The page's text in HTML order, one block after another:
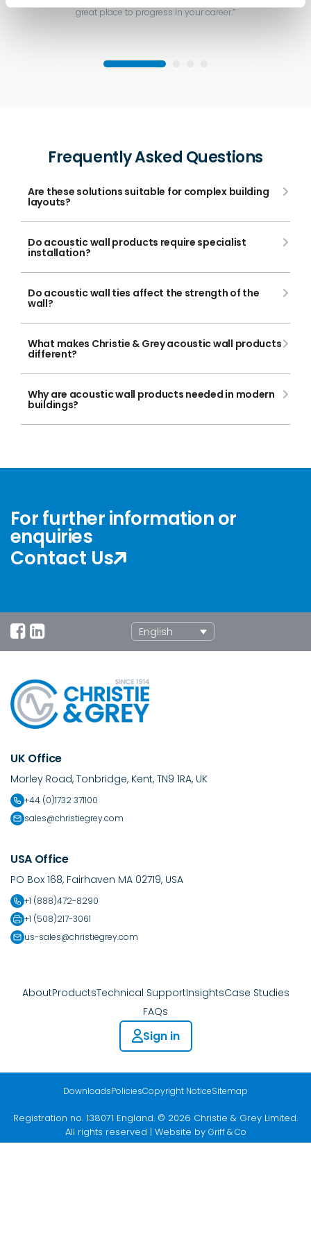
great place to progress in your career.”
Frequently Asked Questions
Are these solutions suitable for complex building
layouts?
Do acoustic wall products require specialist
installation?
Do acoustic wall ties affect the strength of the
wall?
What makes Christie & Grey acoustic wall products
different?
Why are acoustic wall products needed in modern
buildings?
For further information or
enquiries
Contact Us
English
UK Office
Morley Road, Tonbridge, Kent, TN9 1RA, UK
+44 (0)1732 371100
sales@christiegrey.com
USA Office
PO Box 168, Fairhaven MA 02719, USA
+1 (888)472-8290
+1 (508)217-3061
us-sales@christiegrey.com
AboutProductsTechnical SupportInsightsCase Studies
FAQs
Sign in
DownloadsPoliciesCopyright NoticeSitemap
Registration no. 138071 England. © 2026 Christie & Grey Limited.
All rights reserved | Website by Griff & Co